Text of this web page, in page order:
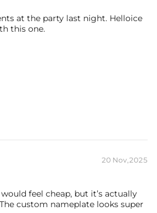
at the party last night. Helloice
this one.
20 Nov,2025
feel cheap, but it’s actually
custom nameplate looks super